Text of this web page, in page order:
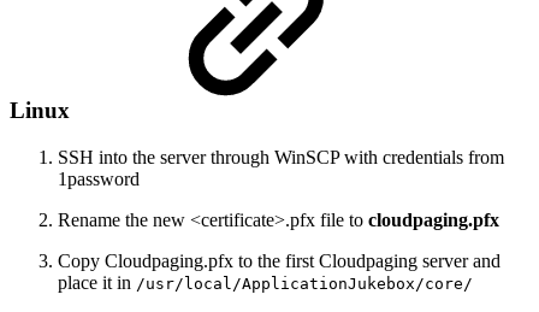
Linux
SSH into the server through WinSCP with credentials from
1password
Rename the new <certificate>.pfx file to cloudpaging.pfx
Copy Cloudpaging.pfx to the first Cloudpaging server and
place it in /usr/local/ApplicationJukebox/core/